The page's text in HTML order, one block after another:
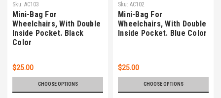
Sku: AC103
Mini-Bag For
Wheelchairs, With Double
Inside Pocket. Black
Color
$25.00
CHOOSE OPTIONS
Sku: AC102
Mini-Bag For
Wheelchairs, With Double
Inside Pocket. Blue Color
$25.00
CHOOSE OPTIONS